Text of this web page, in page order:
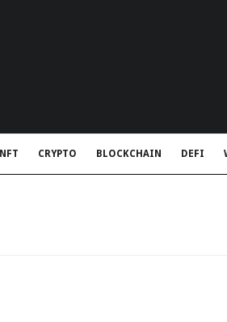
NFT CRYPTO BLOCKCHAIN DEFI